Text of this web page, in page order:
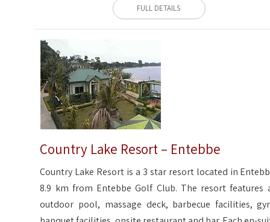
FULL DETAILS
Country Lake Resort – Entebbe
Country Lake Resort is a 3 star resort located in
8.9 km from Entebbe Golf Club. The resort features
outdoor pool, massage deck, barbecue facilities,